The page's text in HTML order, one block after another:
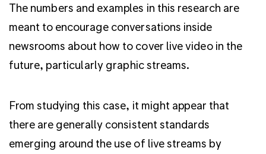
The numbers and examples in this research are
meant to encourage conversations inside
newsrooms about how to cover live video in the
future, particularly graphic streams.
From studying this case, it might appear that
there are generally consistent standards
emerging around the use of live streams by